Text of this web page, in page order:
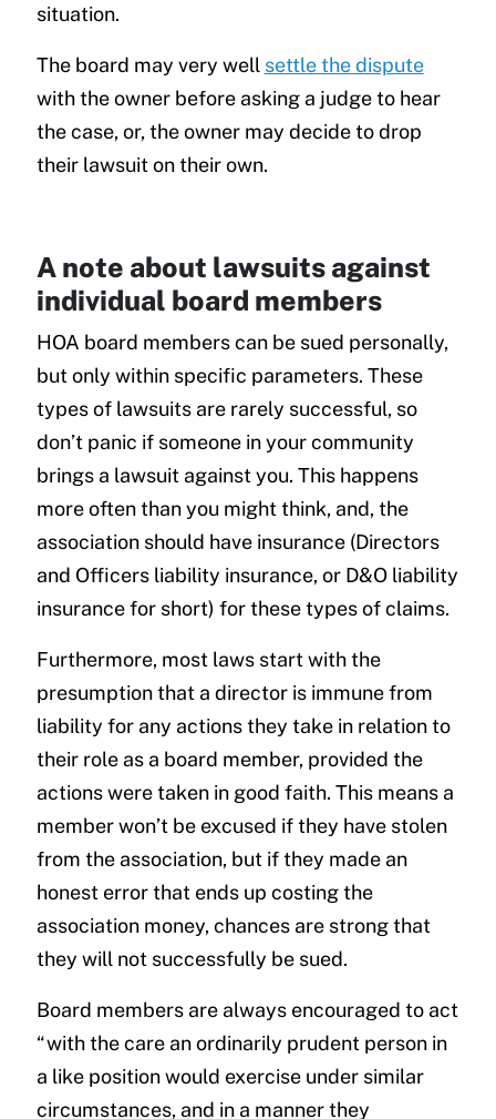
situation.
The board may very well settle the dispute
with the owner before asking a judge to hear
the case, or, the owner may decide to drop
their lawsuit on their own.
A note about lawsuits against
individual board members
HOA board members can be sued personally,
but only within specific parameters. These
types of lawsuits are rarely successful, so
don’t panic if someone in your community
brings a lawsuit against you. This happens
more often than you might think, and, the
association should have insurance (Directors
and Officers liability insurance, or D&O liability
insurance for short) for these types of claims.
Furthermore, most laws start with the
presumption that a director is immune from
liability for any actions they take in relation to
their role as a board member, provided the
actions were taken in good faith. This means a
member won’t be excused if they have stolen
from the association, but if they made an
honest error that ends up costing the
association money, chances are strong that
they will not successfully be sued.
Board members are always encouraged to act
“with the care an ordinarily prudent person in
a like position would exercise under similar
circumstances, and in a manner they